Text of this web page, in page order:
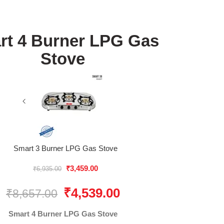
4 Burner LPG Gas
Stove
Smart 3 Burner LPG Gas Stove
₹6,935.00 ₹3,459.00
₹8,657.00 ₹4,539.00
Smart 4 Burner LPG Gas Stove